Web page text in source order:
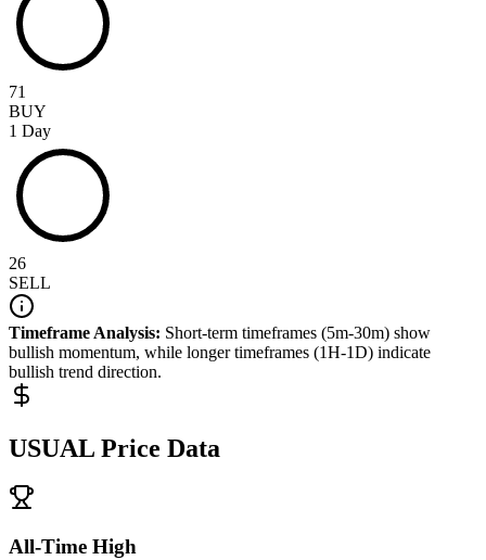
71
BUY
1 Day
26
SELL
Timeframe Analysis: Short-term timeframes (5m-30m) show
bullish momentum, while longer timeframes (1H-1D) indicate
bullish trend direction.
USUAL Price Data
All-Time High